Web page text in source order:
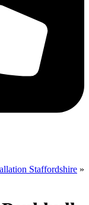
Staffordshire »